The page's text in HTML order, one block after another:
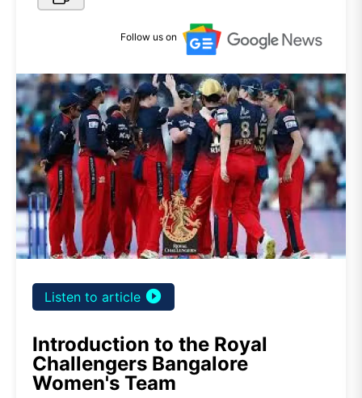
Follow us on
Listen to article play_circle_filled
Introduction to the Royal
Challengers Bangalore
Women's Team